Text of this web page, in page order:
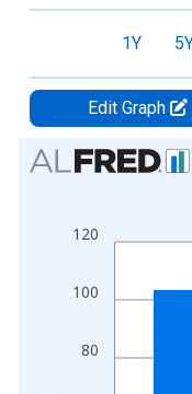
1Y
Edit Graph
Chart
Bar chart with 2 data
The chart has 1 X
80
100
120